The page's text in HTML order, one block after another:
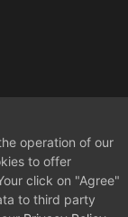
for pc
ESP and
external
and get
operation of our
to offer
click on "Agree"
to third party